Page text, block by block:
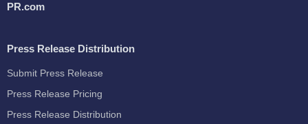
PR.com
Press Release Distribution
Submit Press Release
Press Release Pricing
Press Release Distribution